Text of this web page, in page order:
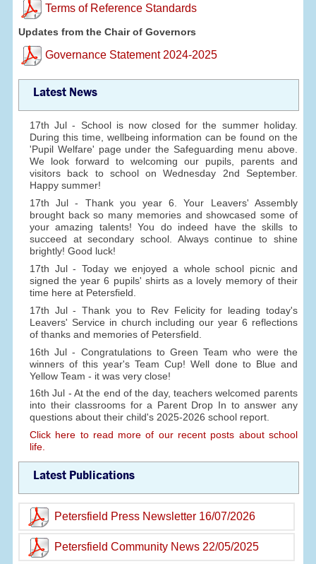
Terms of Reference Standards
Updates from the Chair of Governors
Governance Statement 2024-2025
Latest News
17th Jul - School is now closed for the summer holiday.
During this time, wellbeing information can be found on the
'Pupil Welfare' page under the Safeguarding menu above.
We look forward to welcoming our pupils, parents and
visitors back to school on Wednesday 2nd September.
Happy summer!
17th Jul - Thank you year 6. Your Leavers' Assembly
brought back so many memories and showcased some of
your amazing talents! You do indeed have the skills to
succeed at secondary school. Always continue to shine
brightly! Good luck!
17th Jul - Today we enjoyed a whole school picnic and
signed the year 6 pupils' shirts as a lovely memory of their
time here at Petersfield.
17th Jul - Thank you to Rev Felicity for leading today's
Leavers' Service in church including our year 6 reflections
of thanks and memories of Petersfield.
16th Jul - Congratulations to Green Team who were the
winners of this year's Team Cup! Well done to Blue and
Yellow Team - it was very close!
16th Jul - At the end of the day, teachers welcomed parents
into their classrooms for a Parent Drop In to answer any
questions about their child's 2025-2026 school report.
Click here to read more of our recent posts about school
life.
Latest Publications
Petersfield Press Newsletter 16/07/2026
Petersfield Community News 22/05/2025